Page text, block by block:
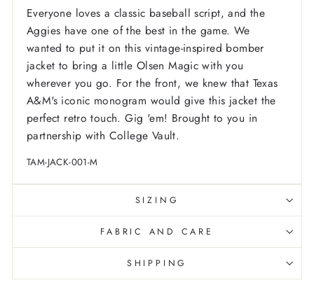
Everyone loves a classic baseball script, and the
Aggies have one of the best in the game. We
wanted to put it on this vintage-inspired bomber
jacket to bring a little Olsen Magic with you
wherever you go. For the front, we knew that Texas
A&M's iconic monogram would give this jacket the
perfect retro touch. Gig 'em! Brought to you in
partnership with College Vault.
TAM-JACK-001-M
SIZING
FABRIC AND CARE
SHIPPING